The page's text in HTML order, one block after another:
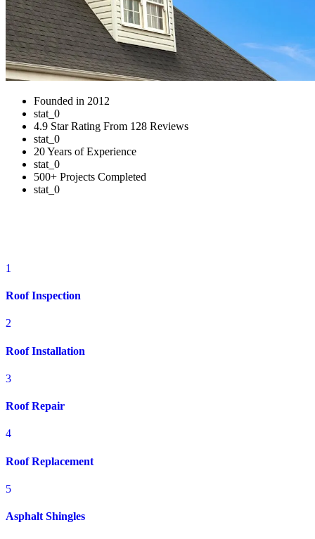
Founded in 2012
stat_0
4.9 Star Rating From 128 Reviews
stat_0
20 Years of Experience
stat_0
500+ Projects Completed
stat_0
1
Roof Inspection
2
Roof Installation
3
Roof Repair
4
Roof Replacement
5
Asphalt Shingles